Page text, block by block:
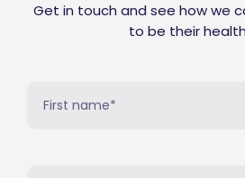
Get in touch and see how we
to be their